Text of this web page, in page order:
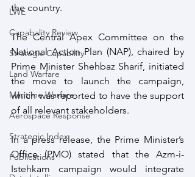
LWE
Capabality Review
Strategic Capability
Land Warfare
Maritime Warfare
Aerospace Response
Strategic Index
Publications
the country.
The Central Apex Committee on the
National Action Plan (NAP), chaired by
Prime Minister Shehbaz Sharif, initiated
the move to launch the campaign,
which was reported to have the support
of all relevant stakeholders.
In a press release, the Prime Minister’s
Office (PMO) stated that the Azm-i-
Istehkam campaign would integrate